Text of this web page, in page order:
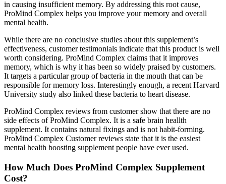
in causing insufficient memory. By addressing this root cause,
ProMind Complex helps you improve your memory and overall
mental health.
While there are no conclusive studies about this supplement’s
effectiveness, customer testimonials indicate that this product is well
worth considering. ProMind Complex claims that it improves
memory, which is why it has been so widely praised by customers.
It targets a particular group of bacteria in the mouth that can be
responsible for memory loss. Interestingly enough, a recent Harvard
University study also linked these bacteria to heart disease.
ProMind Complex reviews from customer show that there are no
side effects of ProMind Complex. It is a safe brain heallth
supplement. It contains natural fixings and is not habit-forming.
ProMind Complex Customer reviews state that it is the easiest
mental health boosting supplement people have ever used.
How Much Does ProMind Complex Supplement
Cost?